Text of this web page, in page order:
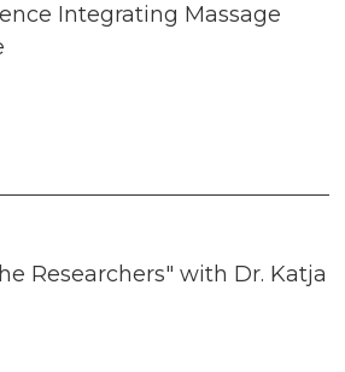
Integrating Massage
Researchers" with Dr. Katja